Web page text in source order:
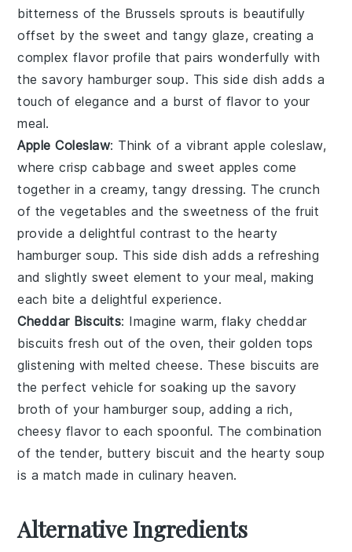
bitterness of the Brussels sprouts is beautifully
offset by the sweet and tangy glaze, creating a
complex flavor profile that pairs wonderfully with
the savory hamburger soup. This side dish adds a
touch of elegance and a burst of flavor to your
meal.
Apple Coleslaw: Think of a vibrant apple coleslaw,
where crispcabbage and sweetapples come
together in a creamy, tangy dressing. The crunch
of the vegetables and the sweetness of the fruit
provide a delightful contrast to the hearty
hamburger soup. This side dish adds a refreshing
and slightly sweet element to your meal, making
each bite a delightful experience.
Cheddar Biscuits: Imagine warm, flakycheddar
biscuits fresh out of the oven, their golden tops
glistening with melted cheese. These biscuits are
the perfect vehicle for soaking up the savory
broth of yourhamburger soup, adding a rich,
cheesy flavor to each spoonful. The combination
of the tender, buttery biscuit and the hearty soup
is a match made in culinary heaven.
Alternative Ingredients